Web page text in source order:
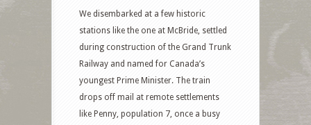
We disembarked at a few historic
stations like the one at McBride, settled
during construction of the Grand Trunk
Railway and named for Canada’s
youngest Prime Minister. The train
drops off mail at remote settlements
like Penny, population 7, once a busy